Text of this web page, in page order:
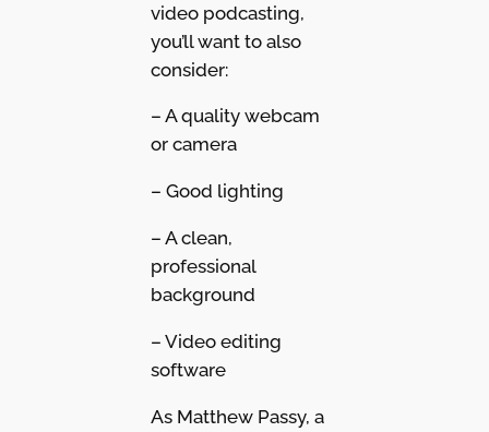
video podcasting,
you’ll want to also
consider:
– A quality webcam
or camera
– Good lighting
– A clean,
professional
background
– Video editing
software
As Matthew Passy, a